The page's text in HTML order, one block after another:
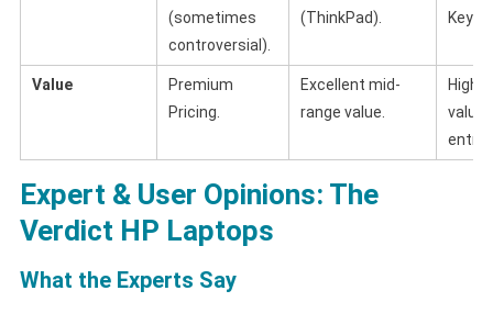
(sometimes
controversial).
(ThinkPad).
Value
Premium
Pricing.
Excellent mid-
range value.
High
value,
entry
Expert & User Opinions: The
Verdict HP Laptops
What the Experts Say